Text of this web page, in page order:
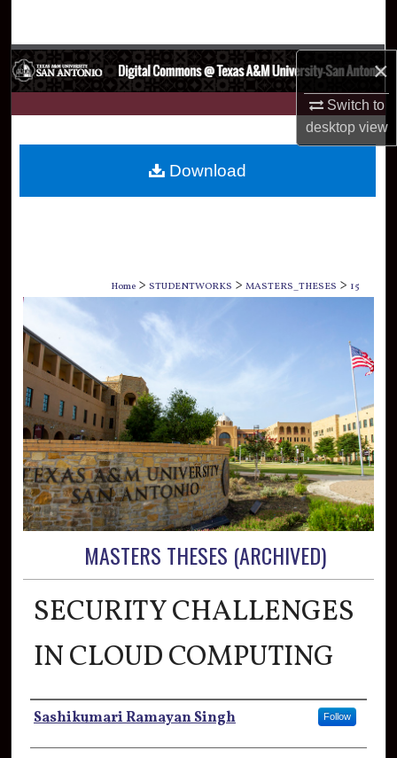
×
Switch to
desktopview
Browse Collections
My Account
Digital Commons Network™
Home > STUDENTWORKS > MASTERS_THESES > 15
MASTERS THESES (ARCHIVED)
SECURITY CHALLENGES
IN CLOUD COMPUTING
Author
Sashikumari Ramayan Singh Follow
Download